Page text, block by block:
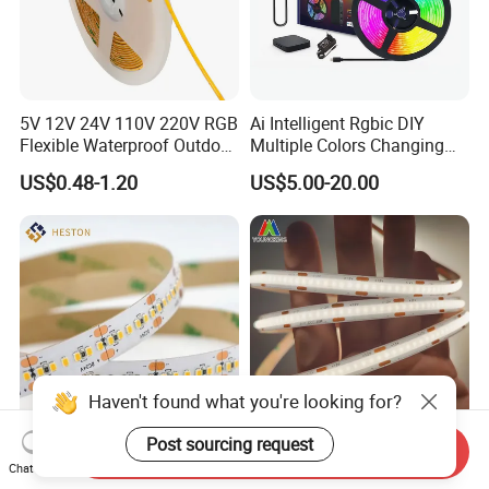
5V 12V 24V 110V 220V RGB
Flexible Waterproof Outdoor
COB LED Strip Light
US$0.48-1.20
Ai Intelligent Rgbic DIY
Multiple Colors Changing
Smart TV LED Strip Light
with APP and Alexa and
Google Assistant Available
US$5.00-20.00
High Power High Lumen
10mm IP20 3000K DC24V
COB Csp Strip White Ra90
8mm 320LEDs 12V/24V
Haven't found what you're looking for?
Post sourcing request
Chat Now
Send Inquiry